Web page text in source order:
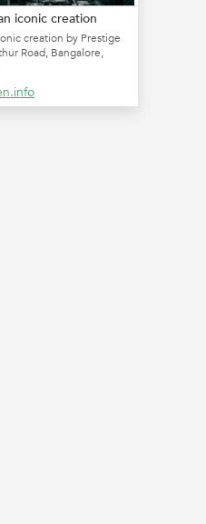
iconic creation
creation by Prestige
Road, Bangalore,